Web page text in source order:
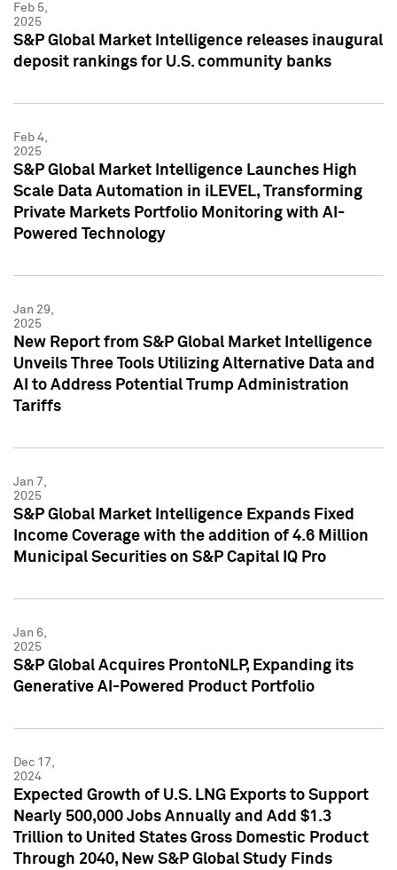
Feb 5,
2025
S&P Global Market Intelligence releases inaugural
deposit rankings for U.S. community banks
Feb 4,
2025
S&P Global Market Intelligence Launches High
Scale Data Automation in iLEVEL, Transforming
Private Markets Portfolio Monitoring with AI-
Powered Technology
Jan 29,
2025
New Report from S&P Global Market Intelligence
Unveils Three Tools Utilizing Alternative Data and
AI to Address Potential Trump Administration
Tariffs
Jan 7,
2025
S&P Global Market Intelligence Expands Fixed
Income Coverage with the addition of 4.6 Million
Municipal Securities on S&P Capital IQ Pro
Jan 6,
2025
S&P Global Acquires ProntoNLP, Expanding its
Generative AI-Powered Product Portfolio
Dec 17,
2024
Expected Growth of U.S. LNG Exports to Support
Nearly 500,000 Jobs Annually and Add $1.3
Trillion to United States Gross Domestic Product
Through 2040, New S&P Global Study Finds